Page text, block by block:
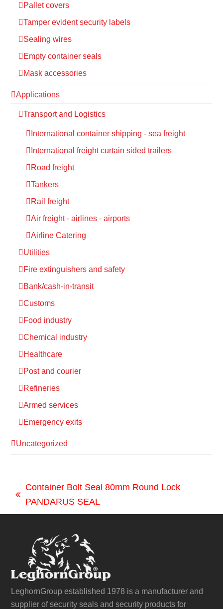
Pallet covers
Tamper evident security labels
Sealing wires
Empty container seals
Mask accessories
Applications
Transport and Logistics
International container shipping - sea freight
International freight curtain sided trailers
Road freight
Tankers
Rail freight
Air freight - airlines - airports
Airline Catering
Utilities
Fire extinguishers and safety
Bank/cash-in-transit
Customs
Food industry
Chemical industry
Healthcare
Post and courier
Refineries
Armed services
Emergency exits
Uncategorized
previous
post:
Container Bolt Seal 80mm Round Lock
PANDARUS SEAL
LeghornGroup established 1978 is a manufacturer and
supplier of security seals and security products for